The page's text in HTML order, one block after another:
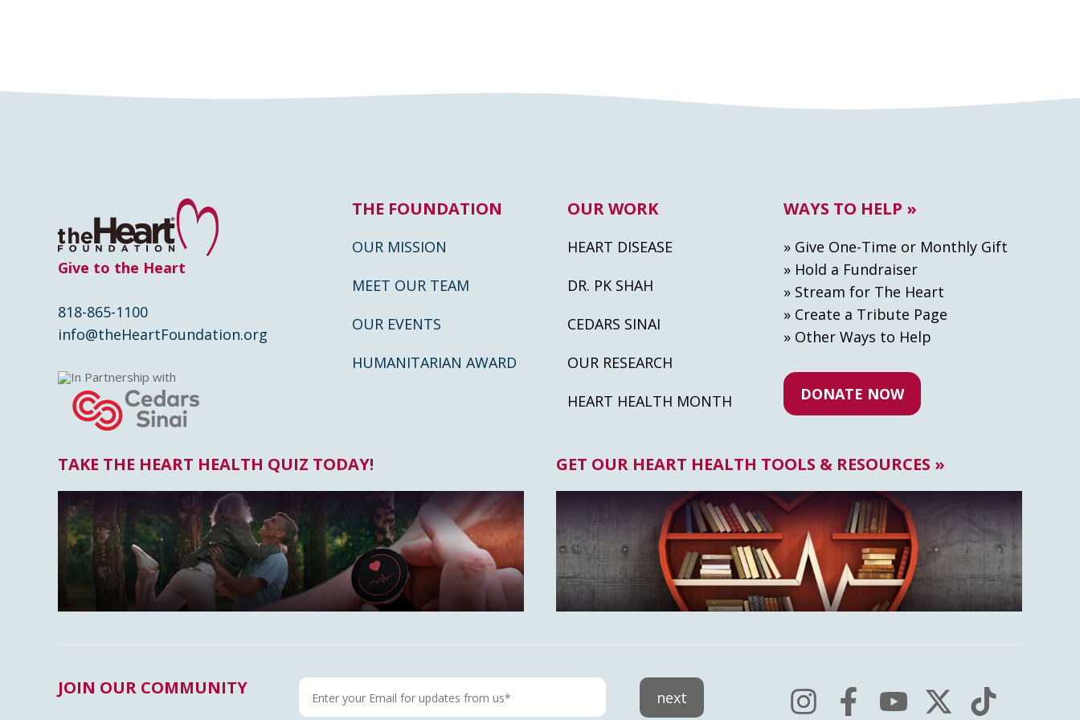
Give to the Heart
818-865-1100
info@theHeartFoundation.org
In Partnership with
THE FOUNDATION
OUR MISSION
MEET OUR TEAM
OUR EVENTS
HUMANITARIAN AWARD
OUR WORK
HEART DISEASE
DR. PK SHAH
CEDARS SINAI
OUR RESEARCH
HEART HEALTH MONTH
WAYS TO HELP »
» Give One-Time or Monthly Gift
» Hold a Fundraiser
» Stream for The Heart
» Create а Tribute Page
» Other Ways to Help
DONATE NOW
TAKE THE HEART HEALTH QUIZ TODAY! GET OUR HEART HEALTH TOOLS & RESOURCES »
JOIN OUR COMMUNITY next